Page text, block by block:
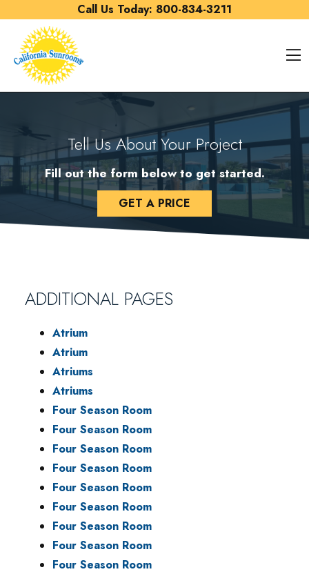
Call Us Today: 800-834-3211
Tell Us About Your Project
Fill out the form below to get started.
GET A PRICE
ADDITIONAL PAGES
Atrium
Atrium
Atriums
Atriums
Four Season Room
Four Season Room
Four Season Room
Four Season Room
Four Season Room
Four Season Room
Four Season Room
Four Season Room
Four Season Room